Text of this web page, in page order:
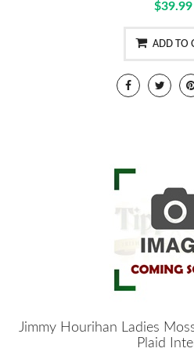
$39.99
ADD TO
Jimmy Hourihan Ladies
Plaid